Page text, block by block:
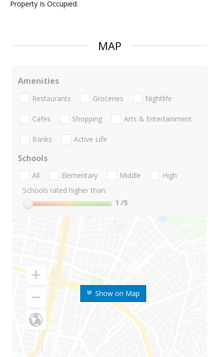
Property Is Occupied.
MAP
Show on Map
Amenities
Restaurants Groceries Nightlife
Cafes Shopping Arts & Entertainment
Banks Active Life
Schools
All Elementary Middle
High
Schools rated higher than:
1 /5